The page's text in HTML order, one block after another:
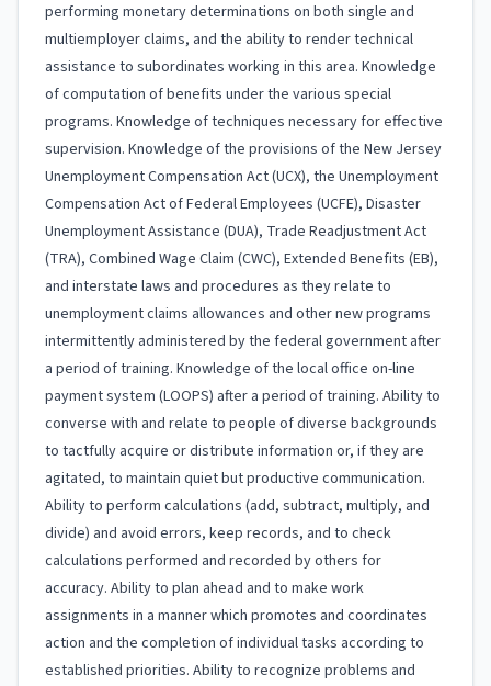
performing monetary determinations on both single and
multiemployer claims, and the ability to render technical
assistance to subordinates working in this area. Knowledge
of computation of benefits under the various special
programs. Knowledge of techniques necessary for effective
supervision. Knowledge of the provisions of the New Jersey
Unemployment Compensation Act (UCX), the Unemployment
Compensation Act of Federal Employees (UCFE), Disaster
Unemployment Assistance (DUA), Trade Readjustment Act
(TRA), Combined Wage Claim (CWC), Extended Benefits (EB),
and interstate laws and procedures as they relate to
unemployment claims allowances and other new programs
intermittently administered by the federal government after
a period of training. Knowledge of the local office on-line
payment system (LOOPS) after a period of training. Ability to
converse with and relate to people of diverse backgrounds
to tactfully acquire or distribute information or, if they are
agitated, to maintain quiet but productive communication.
Ability to perform calculations (add, subtract, multiply, and
divide) and avoid errors, keep records, and to check
calculations performed and recorded by others for
accuracy. Ability to plan ahead and to make work
assignments in a manner which promotes and coordinates
action and the completion of individual tasks according to
established priorities. Ability to recognize problems and